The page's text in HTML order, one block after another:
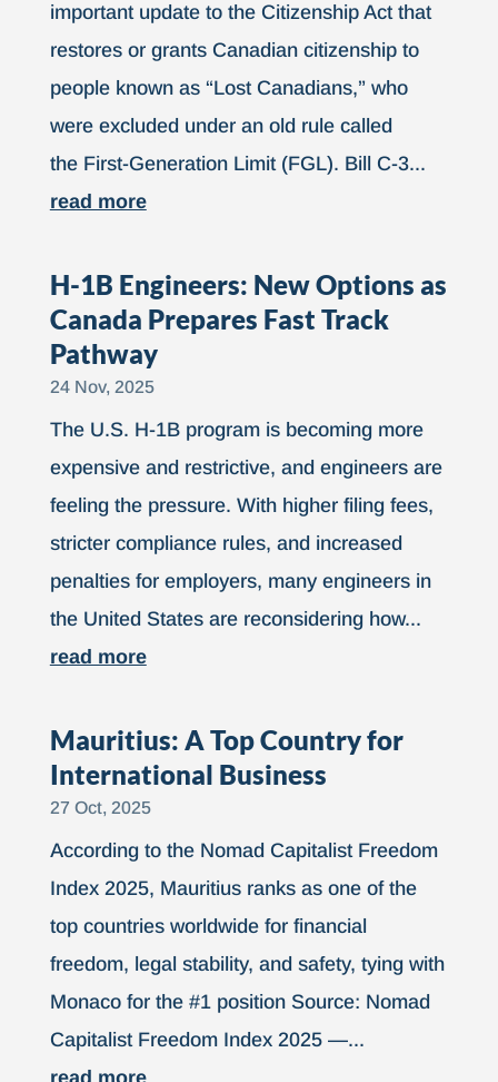
important update to the Citizenship Act that
restores or grants Canadian citizenship to
people known as “Lost Canadians,” who
were excluded under an old rule called
the First-Generation Limit (FGL). Bill C-3...
read more
H-1B Engineers: New Options as
Canada Prepares Fast Track
Pathway
24 Nov, 2025
The U.S. H-1B program is becoming more
expensive and restrictive, and engineers are
feeling the pressure. With higher filing fees,
stricter compliance rules, and increased
penalties for employers, many engineers in
the United States are reconsidering how...
read more
Mauritius: A Top Country for
International Business
27 Oct, 2025
According to the Nomad Capitalist Freedom
Index 2025, Mauritius ranks as one of the
top countries worldwide for financial
freedom, legal stability, and safety, tying with
Monaco for the #1 position Source: Nomad
Capitalist Freedom Index 2025 —...
read more